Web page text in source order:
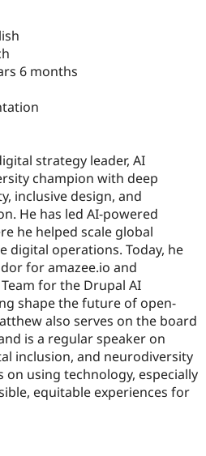
6 months
strategy leader, AI
champion with deep
inclusive design, and
He has led AI-powered
he helped scale global
digital operations. Today, he
for amazee.io and
for the Drupal AI
shape the future of open-
also serves on the board
is a regular speaker on
inclusion, and neurodiversity
on using technology, especially
equitable experiences for